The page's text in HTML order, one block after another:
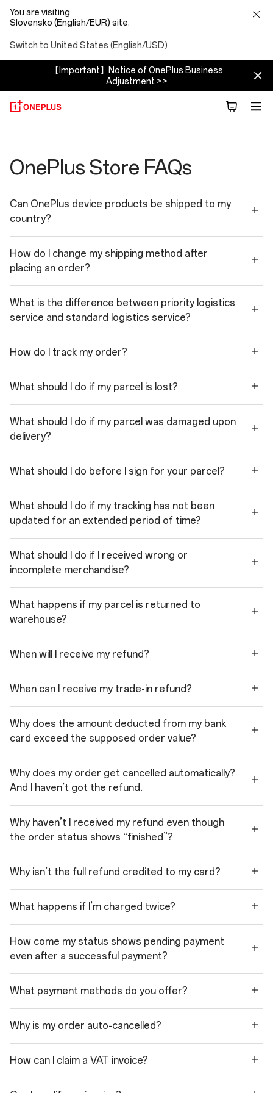
You are visiting
Slovensko (English/EUR) site.
Switch to United States (English/USD)
【Important】Notice of OnePlus Business
Adjustment >>
Faqs
OnePlus Store FAQs
Can OnePlus device products be shipped to my
country?
How do I change my shipping method after
placing an order?
What is the difference between priority logistics
service and standard logistics service?
How do I track my order?
What should I do if my parcel is lost?
What should I do if my parcel was damaged upon
delivery?
What should I do before I sign for your parcel?
What should I do if my tracking has not been
updated for an extended period of time?
What should I do if I received wrong or
incomplete merchandise?
What happens if my parcel is returned to
warehouse?
When will I receive my refund?
When can I receive my trade-in refund?
Why does the amount deducted from my bank
card exceed the supposed order value?
Why does my order get cancelled automatically?
And I haven’t got the refund.
Why haven’t I received my refund even though
the order status shows “finished”?
Why isn’t the full refund credited to my card?
What happens if I’m charged twice?
How come my status shows pending payment
even after a successful payment?
What payment methods do you offer?
Why is my order auto-cancelled?
How can I claim a VAT invoice?